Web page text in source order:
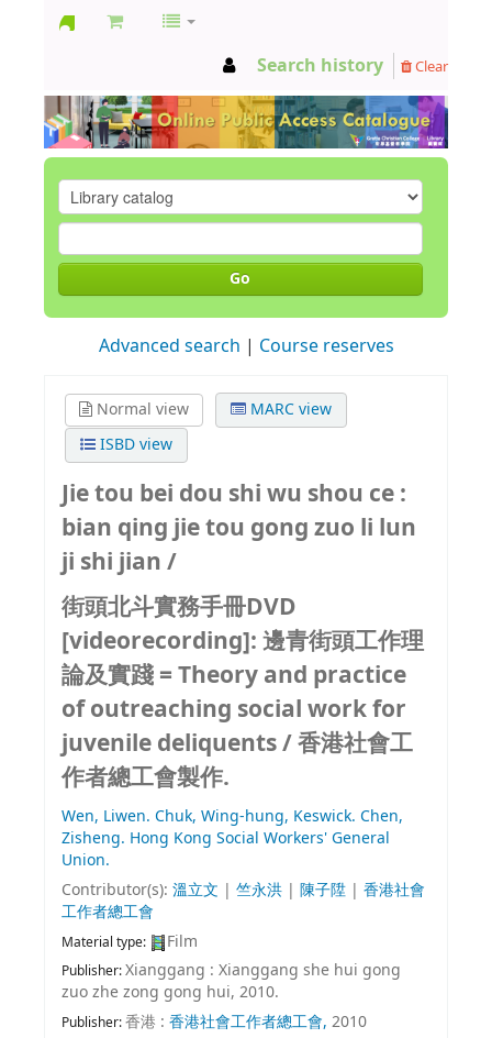
Search history Clear
Go
Advanced search Course reserves
Normal view
MARC view
ISBD view
Jie tou bei dou shi wu shou ce :
bian qing jie tou gong zuo li lun
ji shi jian /
街頭北斗實務手冊DVD
[videorecording]:邊青街頭工作理
論及實踐 = Theory and practice
of outreaching social work for
juvenile deliquents /香港社會工
作者總工會製作.
Wen, Liwen. Chuk, Wing-hung, Keswick. Chen,
Zisheng. Hong Kong Social Workers' General
Union.
Contributor(s): 溫立文 | 竺永洪 | 陳子陞 | 香港社會
工作者總工會
Material type: Film
Publisher:Xianggang : Xianggang she hui gong
zuo zhe zong gong hui, 2010.
Publisher:香港 : 香港社會工作者總工會, 2010